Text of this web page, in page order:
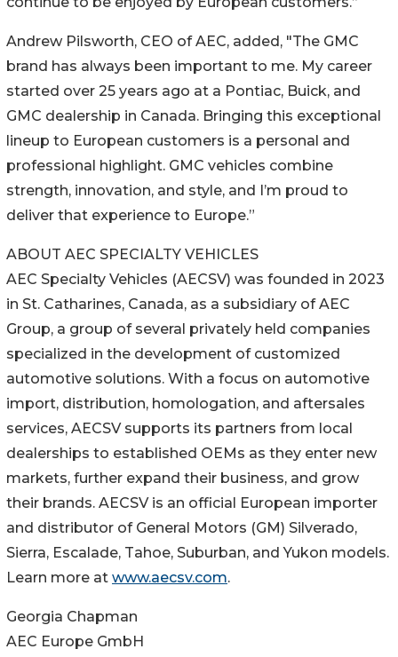
Andrew Pilsworth, CEO of AEC, added, "The GMC
brand has always been important to me. My career
started over 25 years ago at a Pontiac, Buick, and
GMC dealership in Canada. Bringing this exceptional
lineup to European customers is a personal and
professional highlight. GMC vehicles combine
strength, innovation, and style, and I’m proud to
deliver that experience to Europe.”
ABOUT AEC SPECIALTY VEHICLES
AEC Specialty Vehicles (AECSV) was founded in 2023
in St. Catharines, Canada, as a subsidiary of AEC
Group, a group of several privately held companies
specialized in the development of customized
automotive solutions. With a focus on automotive
import, distribution, homologation, and aftersales
services, AECSV supports its partners from local
dealerships to established OEMs as they enter new
markets, further expand their business, and grow
their brands. AECSV is an official European importer
and distributor of General Motors (GM) Silverado,
Sierra, Escalade, Tahoe, Suburban, and Yukon models.
Learn more at www.aecsv.com.
Georgia Chapman
AEC Europe GmbH